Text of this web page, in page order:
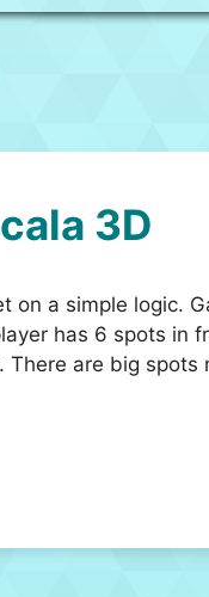
3D
on a simple logic.
has 6 spots
There are big